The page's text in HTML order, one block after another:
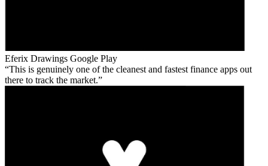
Eferix Drawings Google Play
This is genuinely one of the cleanest and fastest finance apps out
there to track the market.